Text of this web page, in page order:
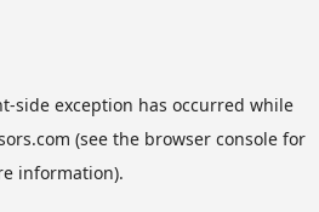
-side exception has occurred while
(see the browser consolefor
information).